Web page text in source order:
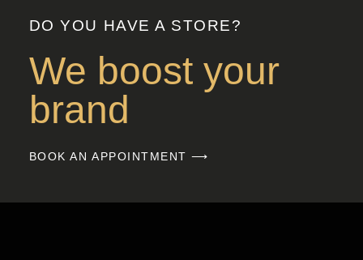
DO YOU HAVE A STORE?
We boost your
brand
BOOK AN APPOINTMENT ⟶